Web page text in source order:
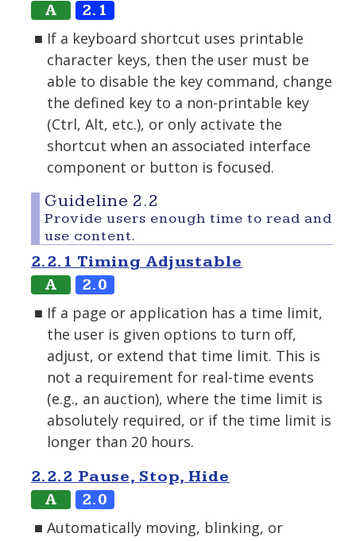
A
2.1
If a keyboard shortcut uses printable
character keys, then the user must be
able to disable the key command, change
the defined key to a non-printable key
(Ctrl, Alt, etc.), or only activate the
shortcut when an associated interface
component or button is focused.
Guideline 2.2
Provide users enough time to read and
use content.
2.2.1 Timing Adjustable
A
2.0
If a page or application has a time limit,
the user is given options to turn off,
adjust, or extend that time limit. This is
not a requirement for real-time events
(e.g., an auction), where the time limit is
absolutely required, or if the time limit is
longer than 20 hours.
2.2.2 Pause, Stop, Hide
A
2.0
Automatically moving, blinking, or